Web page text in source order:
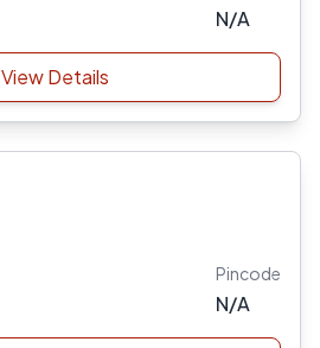
N/A
View Details
Pincode
N/A